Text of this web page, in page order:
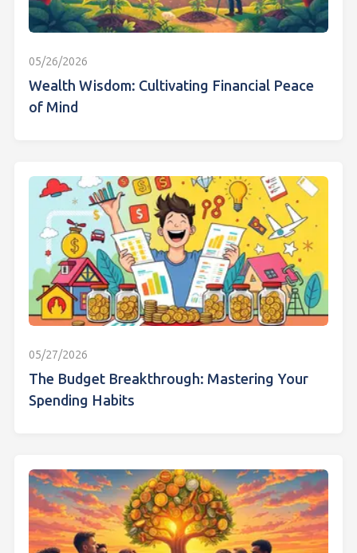
05/26/2026
Wealth Wisdom: Cultivating Financial Peace
of Mind
05/27/2026
The Budget Breakthrough: Mastering Your
Spending Habits